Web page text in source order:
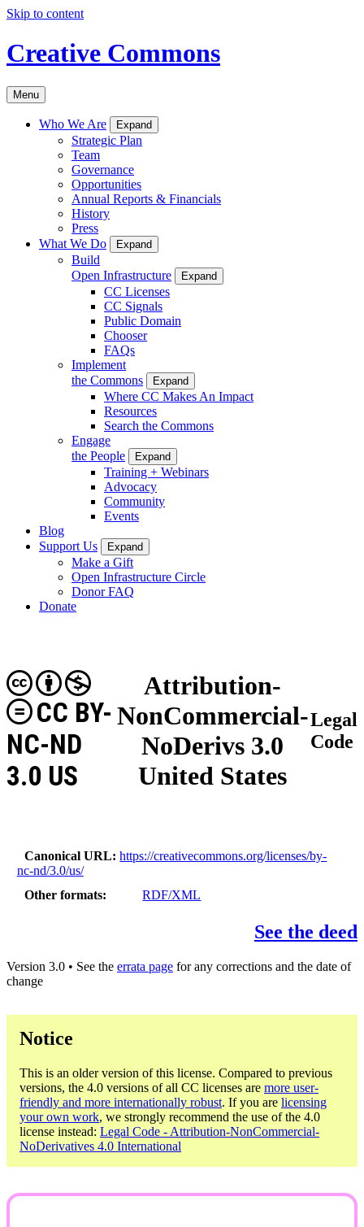
Skip to content
Creative Commons
Menu
Who We Are Expand
Strategic Plan
Team
Governance
Opportunities
Annual Reports & Financials
History
Press
What We Do
Expand
Build
Open Infrastructure
Expand
CC Licenses
CC Signals
Public Domain
Chooser
FAQs
Implement
the Commons
Expand
Where CC Makes An Impact
Resources
Search the Commons
Engage
the People
Expand
Training + Webinars
Advocacy
Community
Events
Blog
Support Us
Expand
Make a Gift
Open Infrastructure Circle
Donor FAQ
Donate
Attribution-
NonCommercial-
NoDerivs 3.0
United States
CC BY-
NC-ND
3.0 US
Legal
Code
Canonical URL
https://creativecommons.org/licenses/by-
nc-nd/3.0/us/
Other formats
RDF/XML
See the deed
Version 3.0 • See the errata page for any corrections and the date of
change
Notice
This is an older version of this license. Compared to previous
versions, the 4.0 versions of all CC licenses are more user-
friendly and more internationally robust. If you are licensing
your own work, we strongly recommend the use of the 4.0
license instead: Legal Code - Attribution-NonCommercial-
NoDerivatives 4.0 International